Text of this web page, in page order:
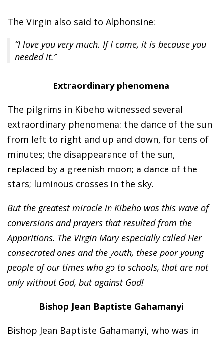
The Virgin also said to Alphonsine:
“I love you very much. If I came, it is because you
needed it.”
Extraordinary phenomena
The pilgrims in Kibeho witnessed several
extraordinary phenomena: the dance of the sun
from left to right and up and down, for tens of
minutes; the disappearance of the sun,
replaced by a greenish moon; a dance of the
stars; luminous crosses in the sky.
But the greatest miracle in Kibeho was this wave of
conversions and prayers that resulted from the
Apparitions. The Virgin Mary especially called Her
consecrated ones and the youth, these poor young
people of our times who go to schools, that are not
only without God, but against God!
Bishop Jean Baptiste Gahamanyi
Bishop Jean Baptiste Gahamanyi, who was in